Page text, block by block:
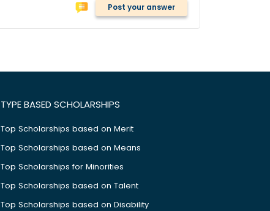
Post your answer
TYPE BASED SCHOLARSHIPS
Top Scholarships based on Merit
Top Scholarships based on Means
Top Scholarships for Minorities
Top Scholarships based on Talent
Top Scholarships based on Disability